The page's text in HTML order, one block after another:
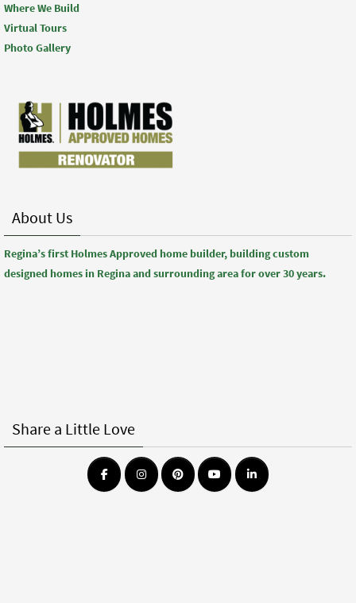
Where We Build
Virtual Tours
Photo Gallery
About Us
Regina’s first Holmes Approved home builder, building custom
designed homes in Regina and surrounding area for over 30 years.
Share a Little Love